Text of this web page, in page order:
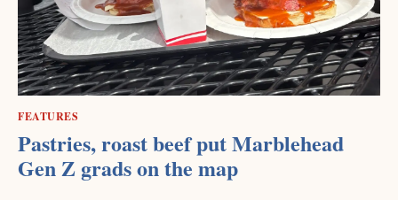
FEATURES
Pastries, roast beef put Marblehead
Gen Z grads on the map